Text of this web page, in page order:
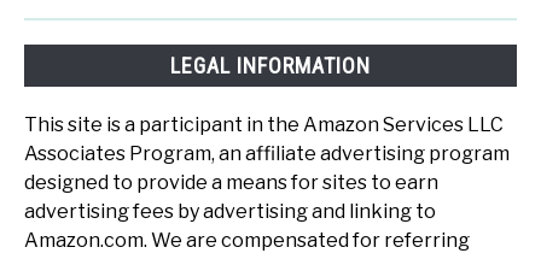
LEGAL INFORMATION
This site is a participant in the Amazon Services LLC
Associates Program, an affiliate advertising program
designed to provide a means for sites to earn
advertising fees by advertising and linking to
Amazon.com. We are compensated for referring